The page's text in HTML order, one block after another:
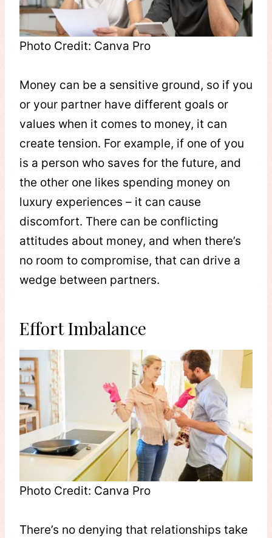
Photo Credit: Canva Pro
Money can be a sensitive ground, so if you
or your partner have different goals or
values when it comes to money, it can
create tension. For example, if one of you
is a person who saves for the future, and
the other one likes spending money on
luxury experiences – it can cause
discomfort. There can be conflicting
attitudes about money, and when there’s
no room to compromise, that can drive a
wedge between partners.
Effort Imbalance
Photo Credit: Canva Pro
There’s no denying that relationships take